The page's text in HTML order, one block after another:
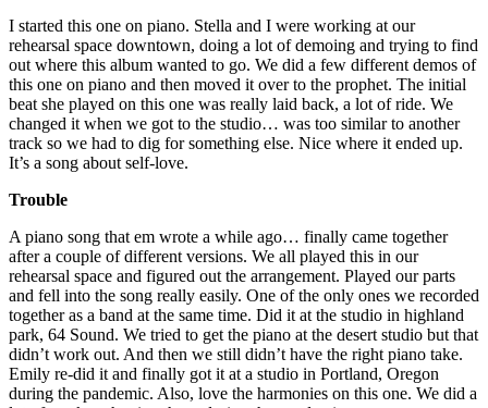
I started this one on piano. Stella and I were working at our
rehearsal space downtown, doing a lot of demoing and trying to find
out where this album wanted to go. We did a few different demos of
this one on piano and then moved it over to the prophet. The initial
beat she played on this one was really laid back, a lot of ride. We
changed it when we got to the studio… was too similar to another
track so we had to dig for something else. Nice where it ended up.
It’s a song about self-love.
Trouble
A piano song that em wrote a while ago… finally came together
after a couple of different versions. We all played this in our
rehearsal space and figured out the arrangement. Played our parts
and fell into the song really easily. One of the only ones we recorded
together as a band at the same time. Did it at the studio in highland
park, 64 Sound. We tried to get the piano at the desert studio but that
didn’t work out. And then we still didn’t have the right piano take.
Emily re-did it and finally got it at a studio in Portland, Oregon
during the pandemic. Also, love the harmonies on this one. We did a